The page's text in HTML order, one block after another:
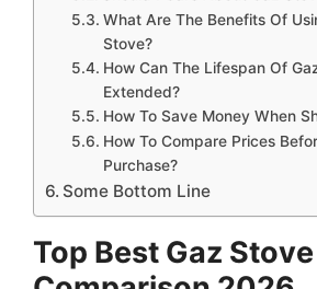
What Are The Benefits Of
Stove?
How Can The Lifespan Of
Extended?
How To Save Money When
How To Compare Prices
Purchase?
Some Bottom Line
Top Best Gaz Stove